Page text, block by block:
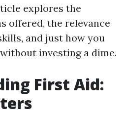
explores the
offered, the relevance
and just how you
investing a dime.
First Aid: